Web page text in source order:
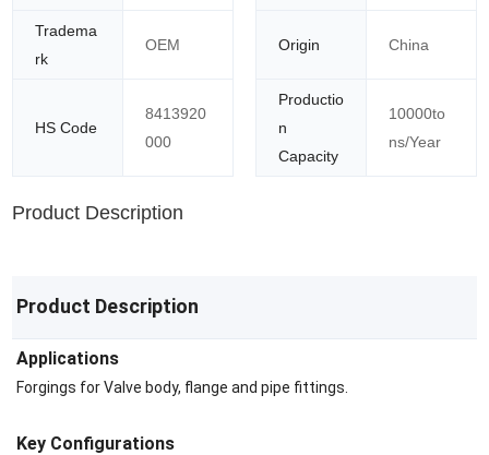
Tradema
rk
OEM Origin China
HS Code
8413920
000
Productio
n
Capacity
10000to
ns/Year
Product Description
Product Description
Applications
Forgings for Valve body, flange and pipe fittings.
Key Configurations